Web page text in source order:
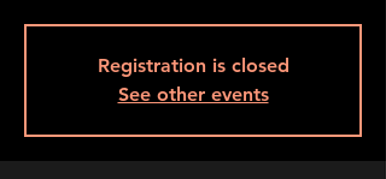
Registration is closed
See other events